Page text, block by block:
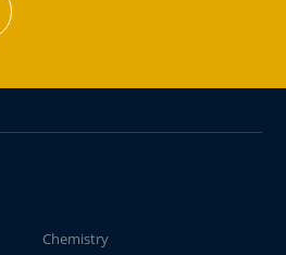
Chemistry